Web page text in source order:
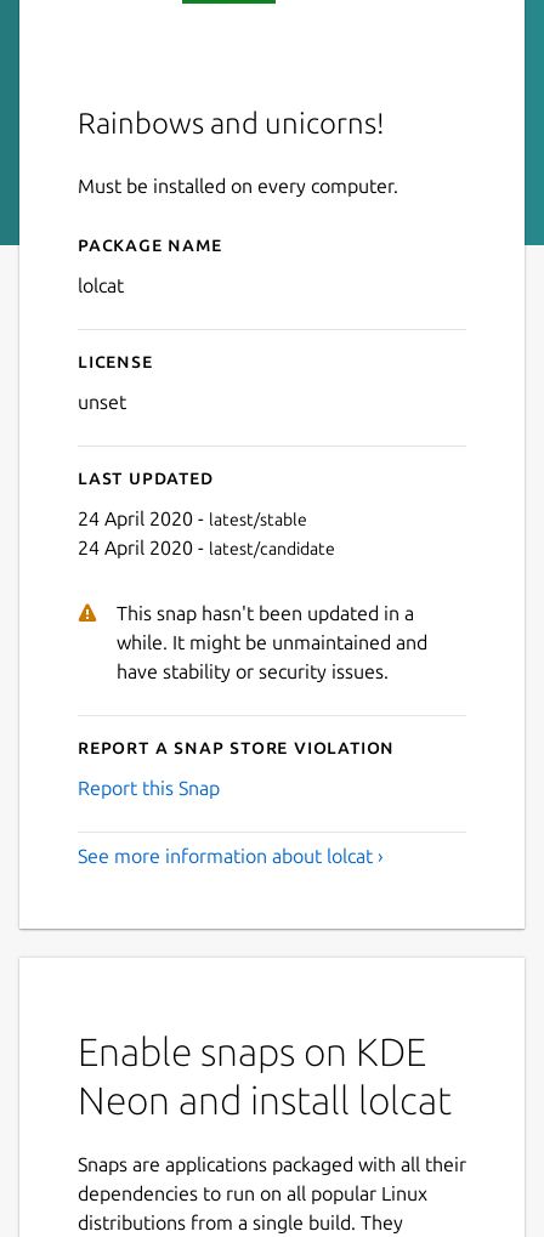
Rainbows and unicorns!
Must be installed on every computer.
Details for lolcat
Package name
lolcat
License
unset
Last updated
24 April 2020 - latest/stable
24 April 2020 - latest/candidate
This snap hasn't been updated in a
while. It might be unmaintained and
have stability or security issues.
Report a Snap Store violation
Report this Snap
See more information about lolcat ›
Enable snaps on KDE
Neon and install lolcat
Snaps are applications packaged with all their
dependencies to run on all popular Linux
distributions from a single build. They